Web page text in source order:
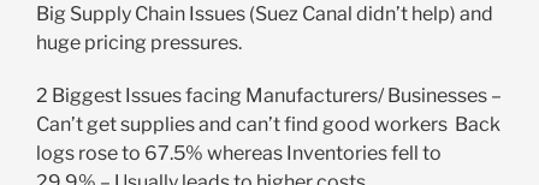
Big Supply Chain Issues (Suez Canal didn’t help) and
huge pricing pressures.
2 Biggest Issues facing Manufacturers/ Businesses –
Can’t get supplies and can’t find good workers Back
logs rose to 67.5% whereas Inventories fell to